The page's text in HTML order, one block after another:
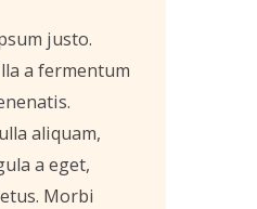
justo.
a fermentum
aliquam,
a eget,
Morbi